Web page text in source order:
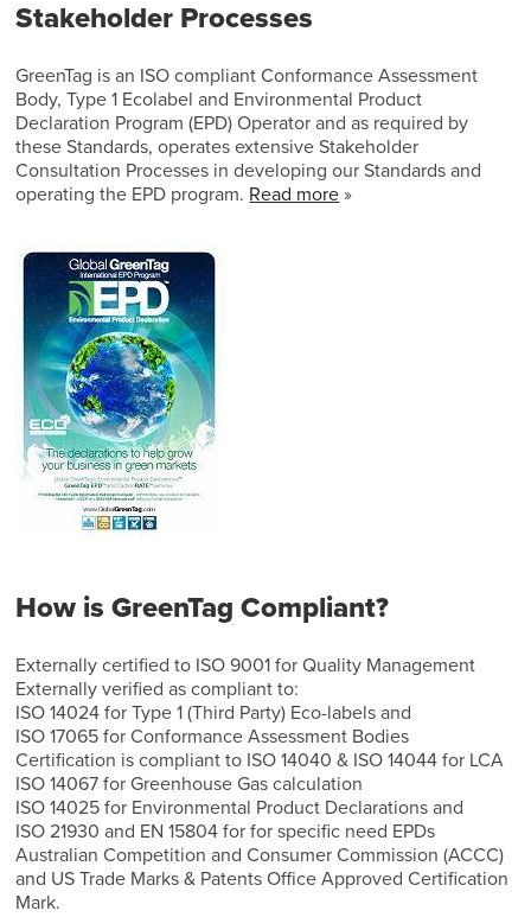
Stakeholder Processes
GreenTag is an ISO compliant Conformance Assessment
Body, Type 1 Ecolabel and Environmental Product
Declaration Program (EPD) Operator and as required by
these Standards, operates extensive Stakeholder
Consultation Processes in developing our Standards and
operating the EPD program. Read more »
How is GreenTag Compliant?
Externally certified to ISO 9001 for Quality Management
Externally verified as compliant to:
ISO 14024 for Type 1 (Third Party) Eco-labels and
ISO 17065 for Conformance Assessment Bodies
Certification is compliant to ISO 14040 & ISO 14044 for LCA
ISO 14067 for Greenhouse Gas calculation
ISO 14025 for Environmental Product Declarations and
ISO 21930 and EN 15804 for for specific need EPDs
Australian Competition and Consumer Commission (ACCC)
and US Trade Marks & Patents Office Approved Certification
Mark.